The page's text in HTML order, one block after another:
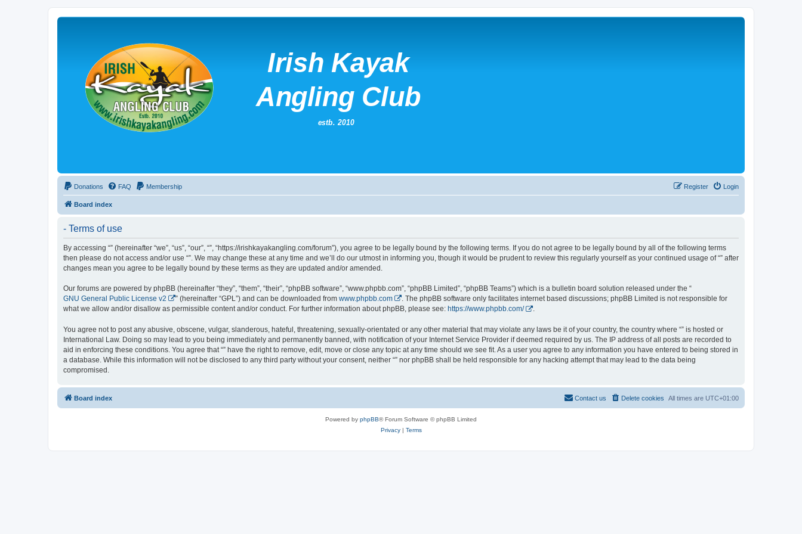
Donations FAQ Membership Login
Register
Board index
- Terms of use
By accessing “” (hereinafter “we”, “us”, “our”, “”, “https://irishkayakangling.com/forum”), you agree to be legally bound by the following terms. If you do not agree to be legally bound by all of the following terms
then please do not access and/or use “”. We may change these at any time and we’ll do our utmost in informing you, though it would be prudent to review this regularly yourself as your continued usage of “” after
changes mean you agree to be legally bound by these terms as they are updated and/or amended.
Our forums are powered by phpBB (hereinafter “they”, “them”, “their”, “phpBB software”, “www.phpbb.com”, “phpBB Limited”, “phpBB Teams”) which is a bulletin board solution released under the “
GNU General Public License v2
” (hereinafter “GPL”) and can be downloaded from www.phpbb.com
. The phpBB software only facilitates internet based discussions; phpBB Limited is not responsible for
what we allow and/or disallow as permissible content and/or conduct. For further information about phpBB, please see: https://www.phpbb.com/ .
You agree not to post any abusive, obscene, vulgar, slanderous, hateful, threatening, sexually-orientated or any other material that may violate any laws be it of your country, the country where “” is hosted or
International Law. Doing so may lead to you being immediately and permanently banned, with notification of your Internet Service Provider if deemed required by us. The IP address of all posts are recorded to
aid in enforcing these conditions. You agree that “” have the right to remove, edit, move or close any topic at any time should we see fit. As a user you agree to any information you have entered to being stored in
a database. While this information will not be disclosed to any third party without your consent, neither “” nor phpBB shall be held responsible for any hacking attempt that may lead to the data being
compromised.
Board index All times are UTC+01:00
Delete cookies
Contact us
Powered by phpBB® Forum Software © phpBB Limited
Privacy| Terms